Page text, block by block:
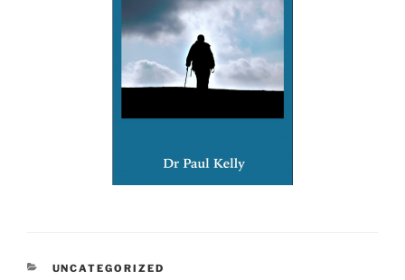
CATEGORIES
UNCATEGORIZED